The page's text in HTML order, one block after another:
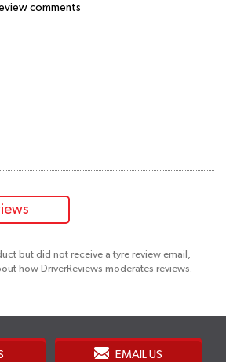
comments
but did not receive a tyre review email,
how DriverReviews moderates reviews.
EMAIL US